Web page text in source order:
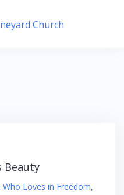
Beauty
Who Loves in Freedom,